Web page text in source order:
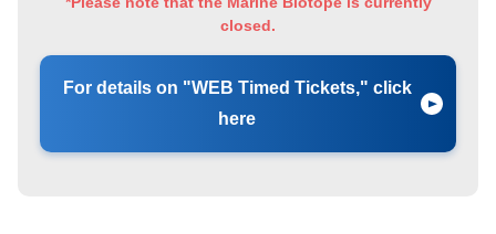
closed.
For details on "WEB Timed Tickets," click
here